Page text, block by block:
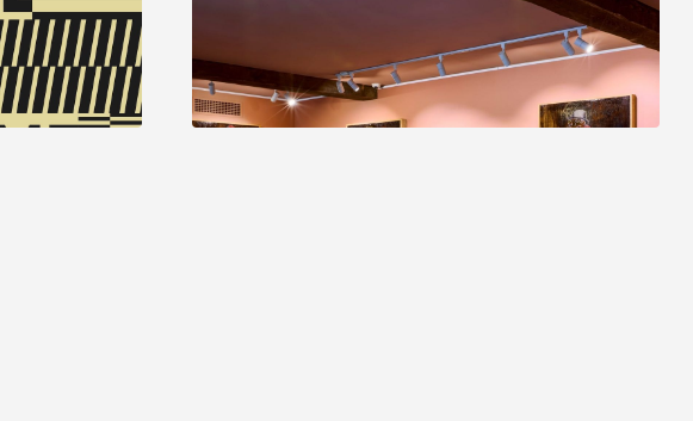
A solo exhibition at Troutbeck · Curated by
June 1 to November 29, 2026